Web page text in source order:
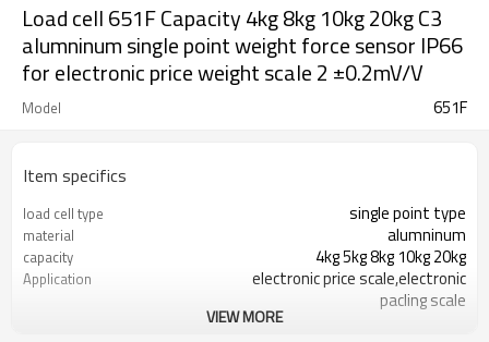
Load cell 651F Capacity 4kg 8kg 10kg 20kg C3
alumninum single point weight force sensor IP66
for electronic price weight scale 2 ±0.2mV/V
Model 651F
Item specifics
load cell type single point type
material alumninum
capacity 4kg 5kg 8kg 10kg 20kg
Application
electronic price scale,electronic
pacling scale
VIEW MORE